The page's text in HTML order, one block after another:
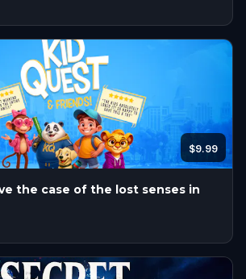
$9.99
the case of the lost senses in